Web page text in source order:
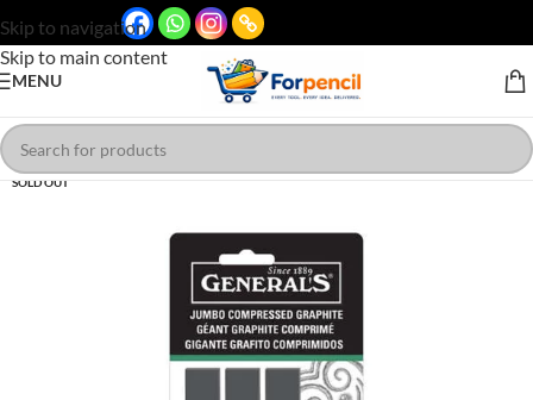
Skip to navigation
Skip to main content
MENU
SOLD OUT